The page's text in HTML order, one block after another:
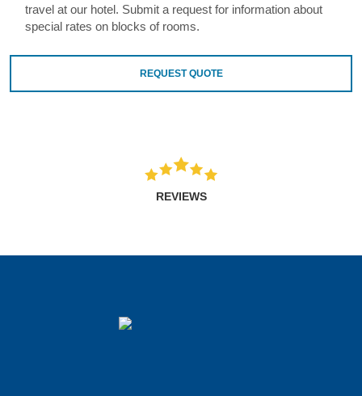
travel at our hotel. Submit a request for information about
special rates on blocks of rooms.
REQUEST QUOTE
REVIEWS